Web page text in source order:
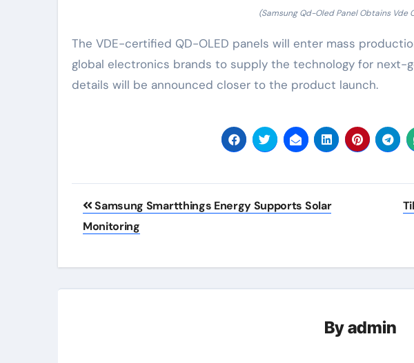
(Samsung Qd-Oled Panel Obtains Vde
The VDE-certified QD-OLED panels will enter mass
global electronics brands to supply the technology for next-
details will be announced closer to the product launch.
Post
navigation
Samsung Smartthings Energy Supports Solar
Monitoring
Byadmin